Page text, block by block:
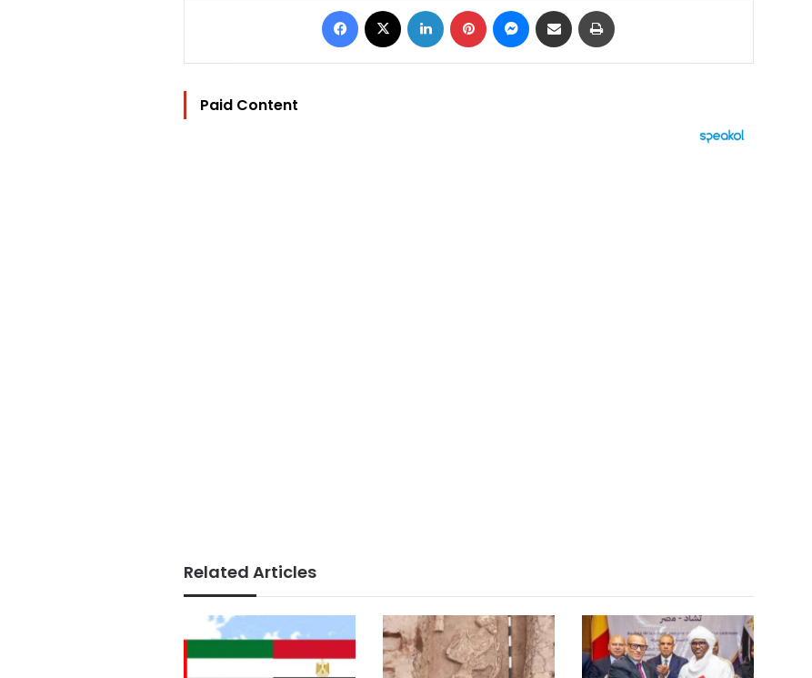
Facebook LinkedIn Pinterest Messenger
Share via Email
Paid Content
Related Articles